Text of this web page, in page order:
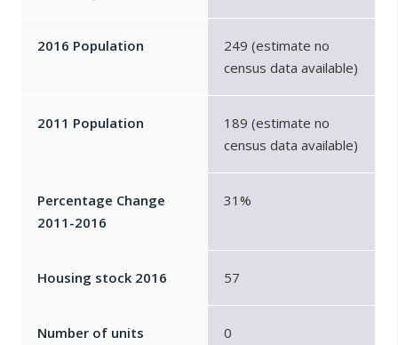
2016 Population
249 (estimate no
census data available)
2011 Population
189 (estimate no
census data available)
Percentage Change
2011-2016
31%
Housing stock 2016 57
Number of units
0